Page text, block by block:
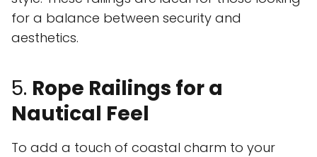
for a balance between security and
aesthetics.
5. Rope Railings for a
Nautical Feel
To add a touch of coastal charm to your